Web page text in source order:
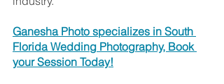
Ganesha Photo specializes in South
Florida Wedding Photography, Book
your Session Today!